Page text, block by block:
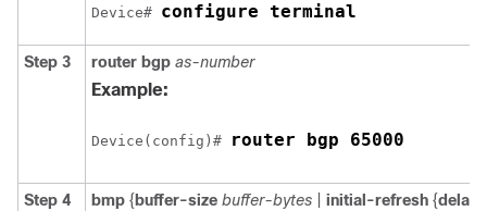
Device# configure terminal
Step 3 router bgp as-number
Example:
Device(config)# router bgp 65000
Step 4 bmp { buffer-size buffer-bytes initial-refresh {delay